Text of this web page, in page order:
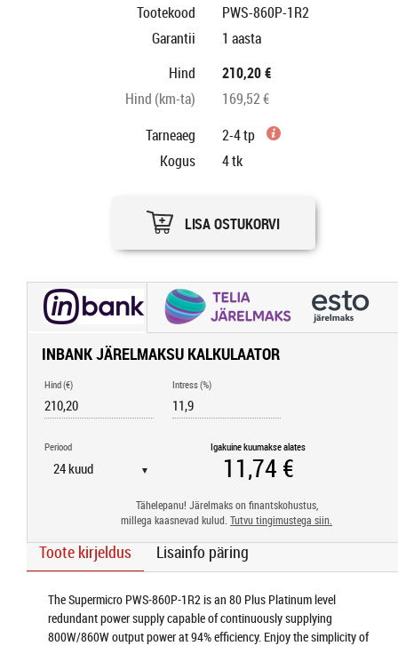
Tootekood
PWS-860P-1R2
Garantii
1 aasta
Hind
210,20 €
Hind (km-ta)
169,52 €
Tarneaeg
2-4 tp
Kogus
4tk
LISA OSTUKORVI
INBANK JÄRELMAKSU KALKULAATOR
Hind (€) Intress (%)
Periood
▼
Igakuine kuumakse alates
Tähelepanu! Järelmaks on finantskohustus,
millega kaasnevad kulud. Tutvu tingimustega siin.
Toote kirjeldus Lisainfo päring
The Supermicro PWS-860P-1R2 is an 80 Plus Platinum level
redundant power supply capable of continuously supplying
800W/860W output power at 94% efficiency. Enjoy the simplicity of